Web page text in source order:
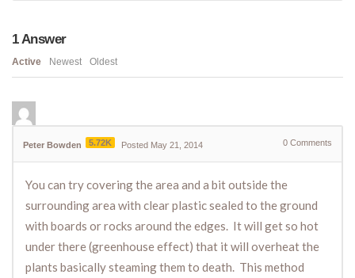
1Answer
Active Newest Oldest
Peter Bowden 5.72K Posted May 21, 2014 0 Comments
You can try covering the area and a bit outside the
surrounding area with clear plastic sealed to the ground
with boards or rocks around the edges. It will get so hot
under there (greenhouse effect) that it will overheat the
plants basically steaming them to death. This method